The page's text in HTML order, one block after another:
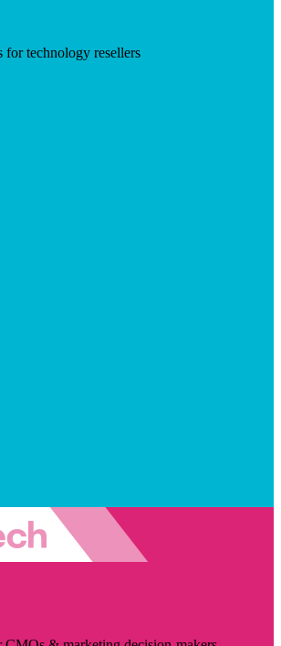
for technology resellers